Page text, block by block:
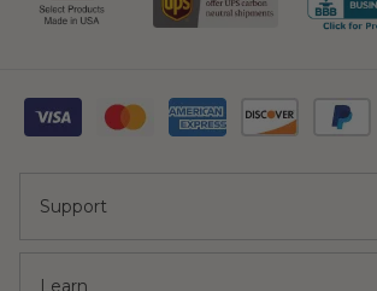
Support
Learn